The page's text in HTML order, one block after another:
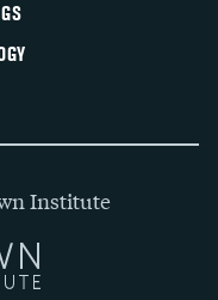
Institute